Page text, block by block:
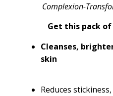
Complexion-
Get this pack of
Cleanses,
skin
Reduces